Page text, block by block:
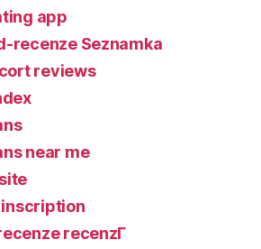
app
recenze Seznamka
reviews
near me
recenzГ­